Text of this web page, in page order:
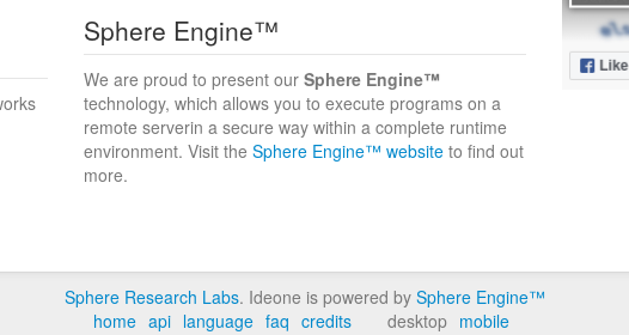
Sphere Engine™
We are proud to present our Sphere Engine™
technology, which allows you to execute programs on a
remote serverin a secure way within a complete runtime
environment. Visit the Sphere Engine™ website to find out
more.
Sphere Research Labs. Ideone is powered by Sphere Engine™
home api language faq credits desktop mobile